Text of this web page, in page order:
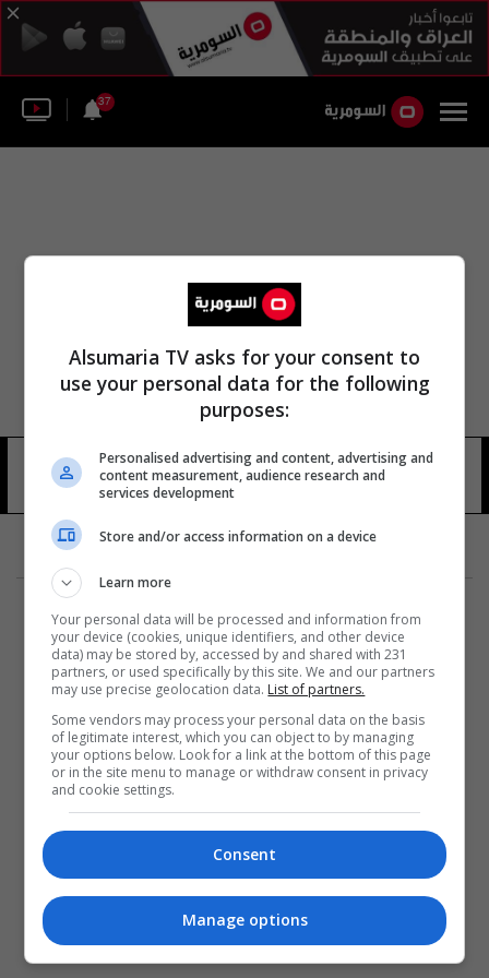
37
مجموعة أكسفورد للقاحات ن. ك. أرورا
23 شوهد
المزيد
Alsumaria TV asks for your consent to
use your personal data for the following
purposes:
Personalised advertising and content, advertising and
content measurement, audience research and
services development
Store and/or access information on a device
Learn more
Your personal data will be processed and information from
your device (cookies, unique identifiers, and other device
data) may be stored by, accessed by and shared with 231
partners, or used specifically by this site. We and our partners
may use precise geolocation data. List of partners.
Some vendors may process your personal data on the basis
of legitimate interest, which you can object to by managing
your options below. Look for a link at the bottom of this page
or in the site menu to manage or withdraw consent in privacy
and cookie settings.
Consent
Manage options